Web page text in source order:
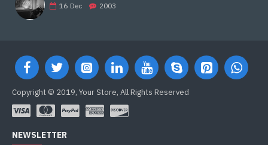
16 Dec 2003
Copyright © 2019, Your Store, All Rights Reserved
NEWSLETTER